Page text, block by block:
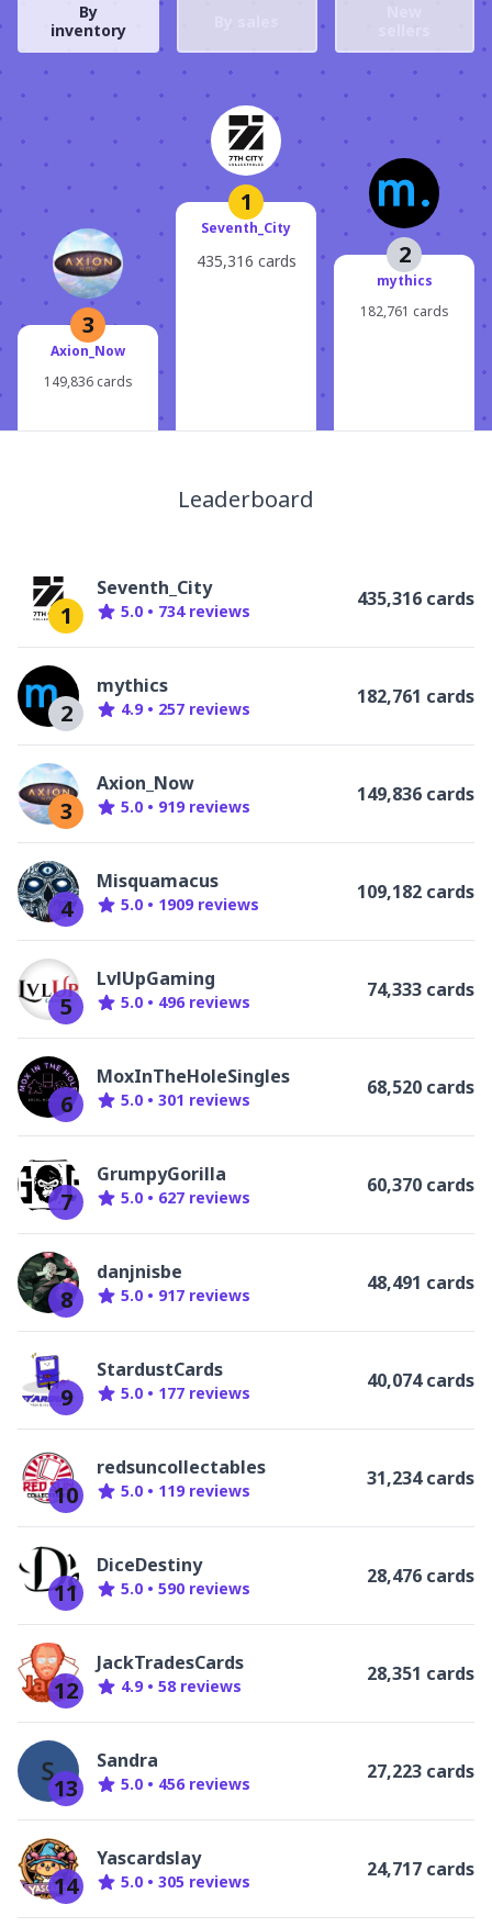
By
inventory
3
Axion_Now
149,836 cards
1
Seventh_City
435,316 cards 2
mythics
182,761 cards
Leaderboard
1
Seventh_City
5.0 • 734reviews
435,316 cards
2
mythics
4.9• 257 reviews
182,761 cards
3
Axion_Now
5.0 • 919reviews
149,836 cards
4
Misquamacus
5.0 • 1909reviews
109,182 cards
5
LvlUpGaming
5.0 • 496reviews
74,333 cards
6
MoxInTheHoleSingles
5.0 • 301 reviews
68,520 cards
7
GrumpyGorilla
5.0 • 627 reviews
60,370 cards
8
danjnisbe
5.0 • 917 reviews
48,491 cards
9
StardustCards
5.0 • 177 reviews
40,074 cards
10
redsuncollectables
5.0 • 119reviews
31,234 cards
11
DiceDestiny
5.0 • 590 reviews
28,476 cards
12
JackTradesCards
4.9• 58 reviews
28,351 cards
13
Sandra
5.0 • 456reviews
27,223 cards
14
Yascardslay
5.0 • 305 reviews
24,717 cards